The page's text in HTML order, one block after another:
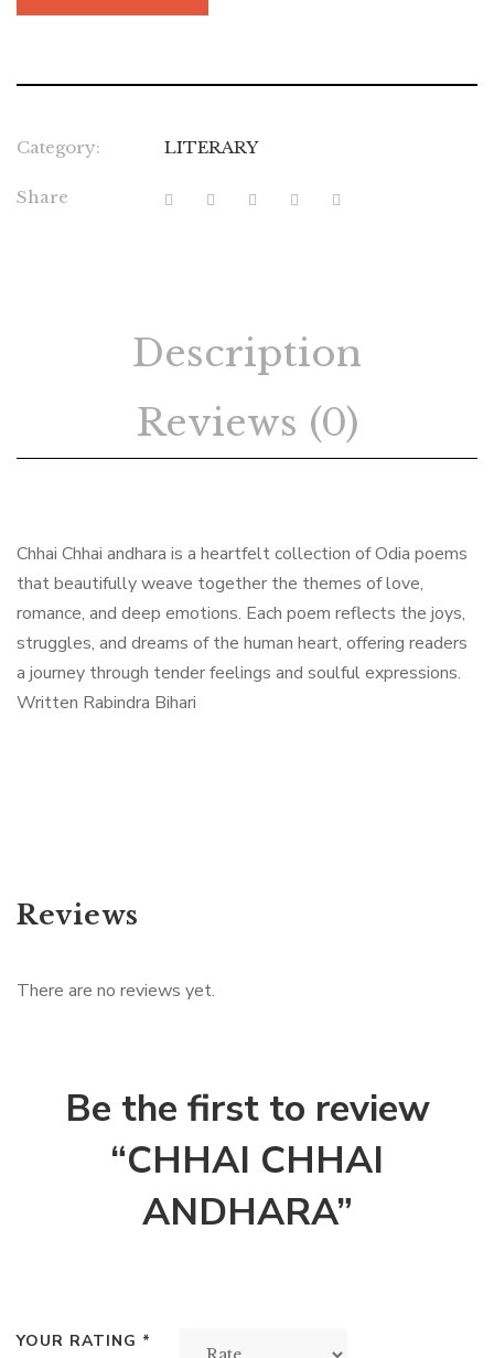
Category: LITERARY
Share
Description
Reviews (0)
Chhai Chhai andhara is a heartfelt collection of Odia poems
that beautifully weave together the themes of love,
romance, and deep emotions. Each poem reflects the joys,
struggles, and dreams of the human heart, offering readers
a journey through tender feelings and soulful expressions.
Written Rabindra Bihari
Reviews
There are no reviews yet.
Be the first to review
“CHHAI CHHAI
ANDHARA”
YOUR RATING *